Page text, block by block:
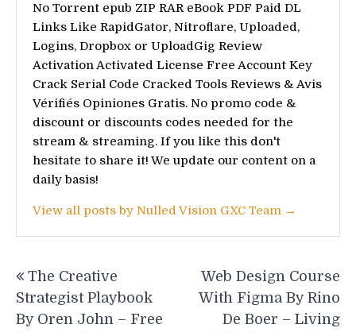
No Torrent epub ZIP RAR eBook PDF Paid DL
Links Like RapidGator, Nitroflare, Uploaded,
Logins, Dropbox or UploadGig Review
Activation Activated License Free Account Key
Crack Serial Code Cracked Tools Reviews & Avis
Vérifiés Opiniones Gratis. No promo code &
discount or discounts codes needed for the
stream & streaming. If you like this don't
hesitate to share it! We update our content on a
daily basis!
View all posts by Nulled Vision GXC Team →
Post
navigation
The Creative
Strategist Playbook
By Oren John – Free
Web Design Course
With Figma By Rino
De Boer – Living